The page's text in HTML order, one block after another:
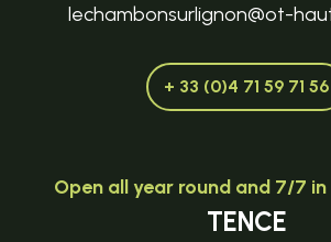
lechambonsurlignon@ot-
+ 33 (0)4 71 59 71 56
Open all year round and 7/7
TENCE